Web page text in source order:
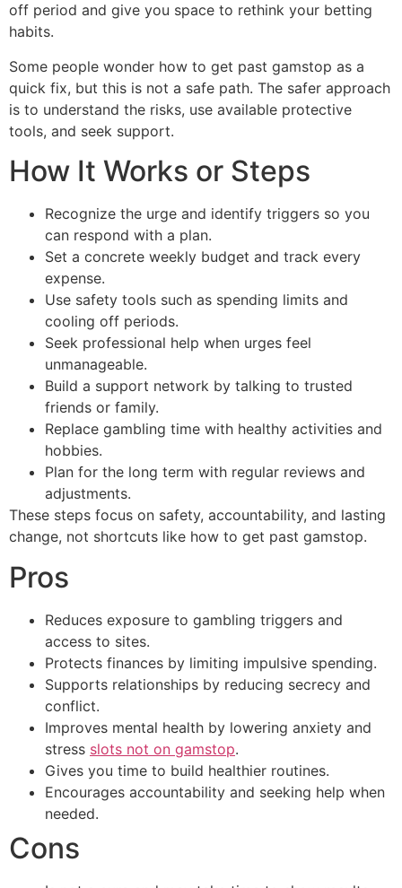
off period and give you space to rethink your betting
habits.
Some people wonder how to get past gamstop as a
quick fix, but this is not a safe path. The safer approach
is to understand the risks, use available protective
tools, and seek support.
How It Works or Steps
Recognize the urge and identify triggers so you
can respond with a plan.
Set a concrete weekly budget and track every
expense.
Use safety tools such as spending limits and
cooling off periods.
Seek professional help when urges feel
unmanageable.
Build a support network by talking to trusted
friends or family.
Replace gambling time with healthy activities and
hobbies.
Plan for the long term with regular reviews and
adjustments.
These steps focus on safety, accountability, and lasting
change, not shortcuts like how to get past gamstop.
Pros
Reduces exposure to gambling triggers and
access to sites.
Protects finances by limiting impulsive spending.
Supports relationships by reducing secrecy and
conflict.
Improves mental health by lowering anxiety and
stress slots not on gamstop.
Gives you time to build healthier routines.
Encourages accountability and seeking help when
needed.
Cons